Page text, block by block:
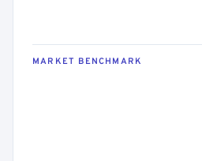
MARKET BENCHMARK